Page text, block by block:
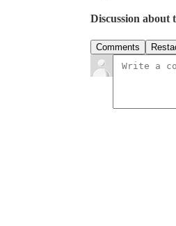
Discussion about
Comments